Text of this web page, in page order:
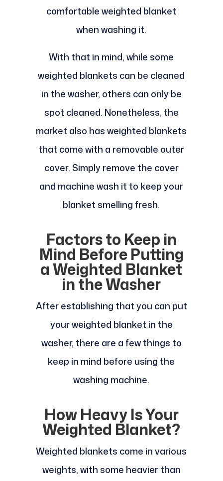
comfortable weighted blanket
when washing it.
With that in mind, while some
weighted blankets can be cleaned
in the washer, others can only be
spot cleaned. Nonetheless, the
market also has weighted blankets
that come with a removable outer
cover. Simply remove the cover
and machine wash it to keep your
blanket smelling fresh.
Factors to Keep in
Mind Before Putting
a Weighted Blanket
in the Washer
After establishing that you can put
your weighted blanket in the
washer, there are a few things to
keep in mind before using the
washing machine.
How Heavy Is Your
Weighted Blanket?
Weighted blankets come in various
weights, with some heavier than